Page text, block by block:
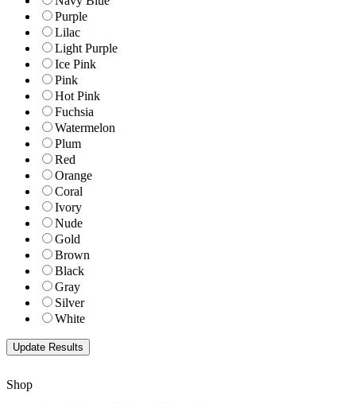
Purple
Lilac
Light Purple
Ice Pink
Pink
Hot Pink
Fuchsia
Watermelon
Plum
Red
Orange
Coral
Ivory
Nude
Gold
Brown
Black
Gray
Silver
White
Shop